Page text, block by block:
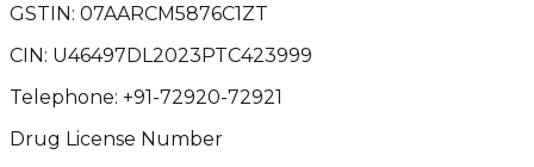
GSTIN: 07AARCM5876C1ZT
CIN: U46497DL2023PTC423999
Telephone: +91-72920-72921
Drug License Number